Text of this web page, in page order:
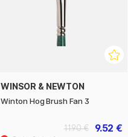
WINSOR & NEWTON
Winton Hog Brush Fan 3
9.52 €
11.90 €